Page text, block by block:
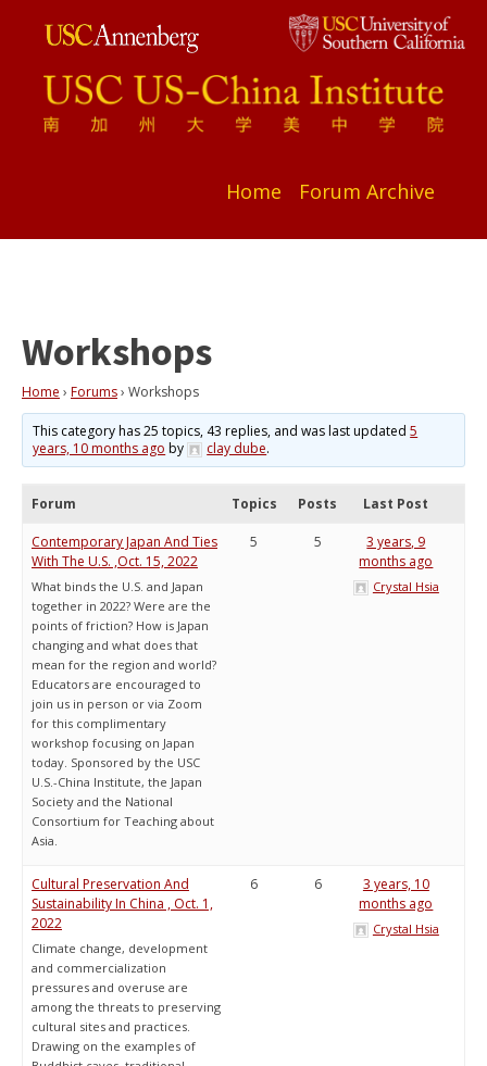
Home Forum Archive
Workshops
Home › Forums› Workshops
This category has 25 topics, 43 replies, and was last updated5
years, 10 months ago by clay dube.
Forum Topics Posts Last Post
Contemporary Japan And Ties
With The U.S. ,Oct. 15, 2022
What binds the U.S. and Japan
together in 2022? Were are the
points of friction? How is Japan
changing and what does that
mean for the region and world?
Educators are encouraged to
join us in person or via Zoom
for this complimentary
workshop focusing on Japan
today. Sponsored by the USC
U.S.-China Institute, the Japan
Society and the National
Consortium for Teaching about
Asia.
5 5
3 years, 9
months ago
Crystal Hsia
Cultural Preservation And
Sustainability In China , Oct. 1,
2022
Climate change, development
and commercialization
pressures and overuse are
among the threats to preserving
cultural sites and practices.
Drawing on the examples of
6 6
3 years, 10
months ago
Crystal Hsia